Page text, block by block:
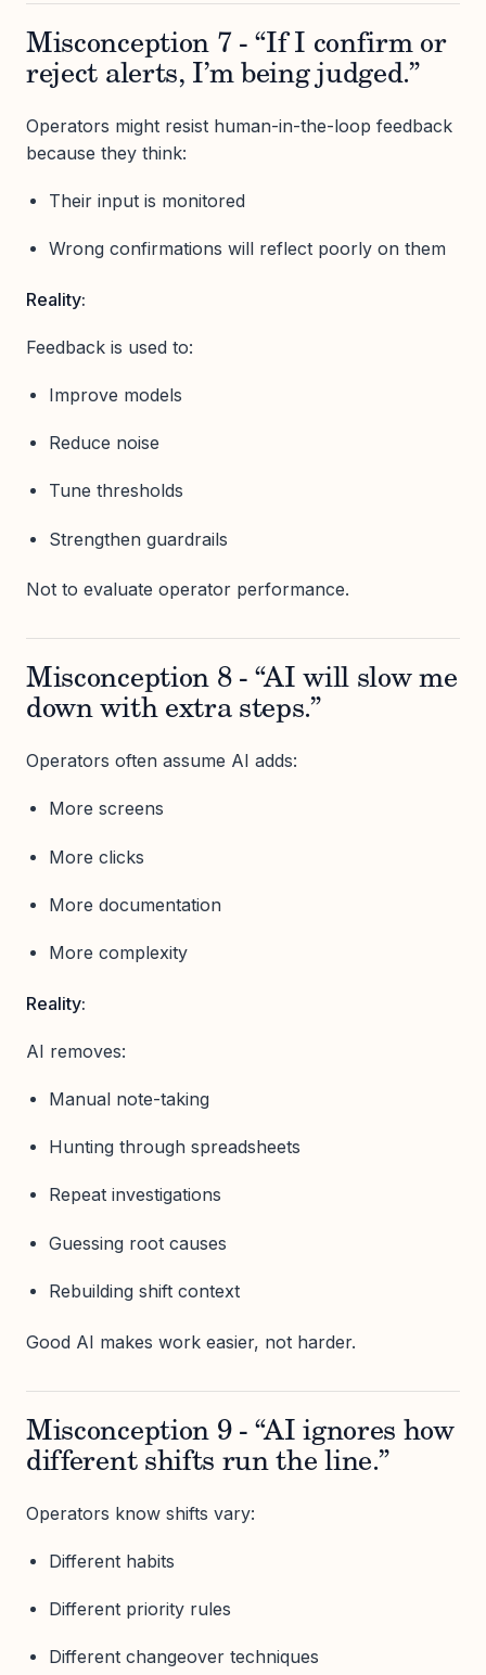
Misconception 7 - “If I confirm or
reject alerts, I’m being judged.”
Operators might resist human-in-the-loop feedback
because they think:
Their input is monitored
Wrong confirmations will reflect poorly on them
Reality:
Feedback is used to:
Improve models
Reduce noise
Tune thresholds
Strengthen guardrails
Not to evaluate operator performance.
Misconception 8 - “AI will slow me
down with extra steps.”
Operators often assume AI adds:
More screens
More clicks
More documentation
More complexity
Reality:
AI removes:
Manual note-taking
Hunting through spreadsheets
Repeat investigations
Guessing root causes
Rebuilding shift context
Good AI makes work easier, not harder.
Misconception 9 - “AI ignores how
different shifts run the line.”
Operators know shifts vary:
Different habits
Different priority rules
Different changeover techniques